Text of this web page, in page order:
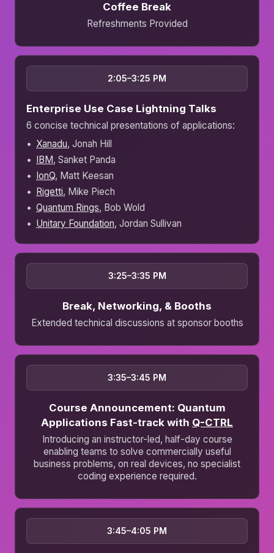
Coffee Break
Refreshments Provided
2:05–3:25 PM
Enterprise Use Case Lightning Talks
6 concise technical presentations of applications:
Xanadu, Jonah Hill
IBM, Sanket Panda
IonQ, Matt Keesan
Rigetti, Mike Piech
Quantum Rings, Bob Wold
Unitary Foundation, Jordan Sullivan
3:25–3:35 PM
Break, Networking, & Booths
Extended technical discussions at sponsor booths
3:35–3:45 PM
Course Announcement: Quantum
Applications Fast-track with Q-CTRL
Introducing an instructor-led, half-day course
enabling teams to solve commercially useful
business problems, on real devices, no specialist
coding experience required.
3:45–4:05 PM